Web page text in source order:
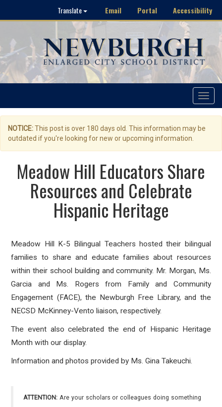
Translate Email Portal Accessibility
Toggle
NOTICE:This post is over 180 days old. This information may be
outdated if you're looking for new or upcoming information.
Meadow Hill Educators Share
Resources and Celebrate
Hispanic Heritage
Meadow Hill K-5 Bilingual Teachers hosted their bilingual
families to share and educate families about resources
within their school building and community. Mr. Morgan, Ms.
Garcia and Ms. Rogers from Family and Community
Engagement (FACE), the Newburgh Free Library, and the
NECSD McKinney-Vento liaison, respectively.
The event also celebrated the end of Hispanic Heritage
Month with our display.
Information and photos provided by Ms. Gina Takeuchi.
ATTENTION: Are your scholars or colleagues doing something